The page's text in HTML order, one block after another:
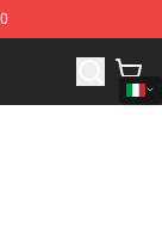
Merchandise